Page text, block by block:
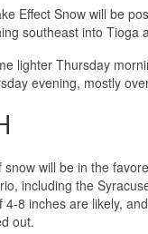
Effect Snow will be
southeast into Tioga
lighter Thursday
evening, mostly
will be in the
including the
8 inches are likely,
out.